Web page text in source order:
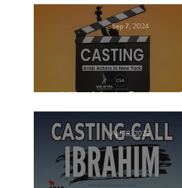
New York Casting
Sep 7, 2024
Apr 18, 2023